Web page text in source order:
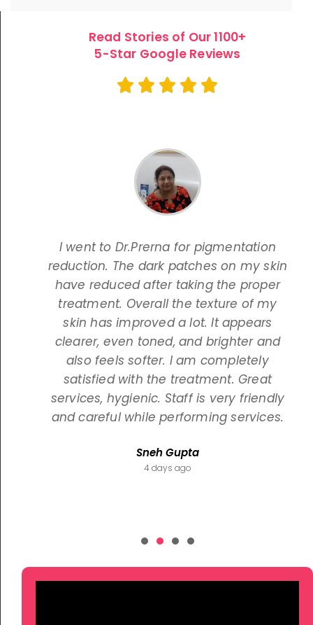
Read Stories of Our 1100+
5-Star Google Reviews
I went to Dr.Prerna for pigmentation
reduction. The dark patches on my skin
have reduced after taking the proper
treatment. Overall the texture of my
skin has improved a lot. It appears
clearer, even toned, and brighter and
also feels softer. I am completely
satisfied with the treatment. Great
services, hygienic. Staff is very friendly
and careful while performing services.
Sneh Gupta
4 days ago